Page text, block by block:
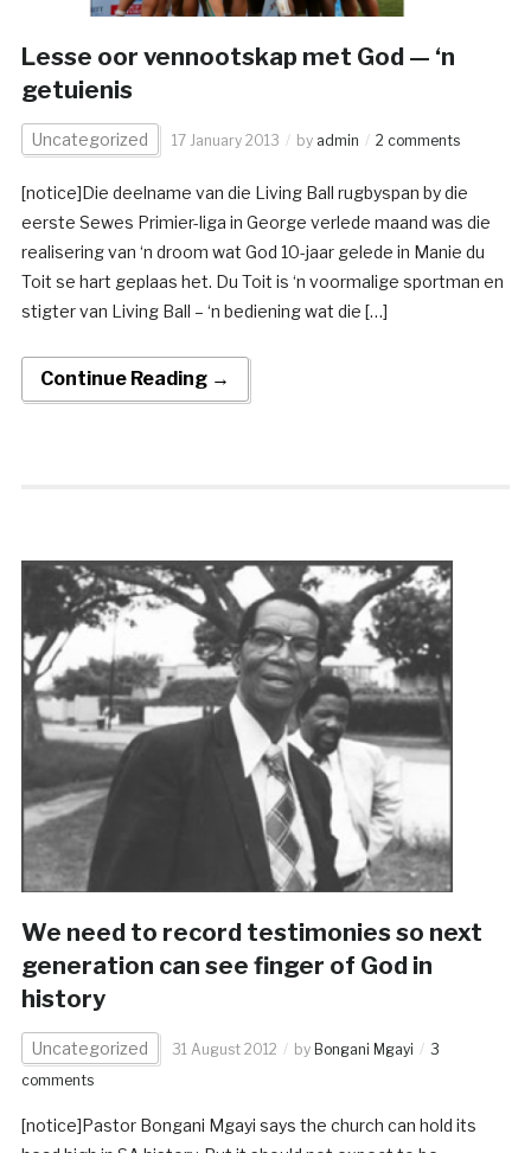
Lesse oor vennootskap met God — ‘n
getuienis
Uncategorized 17 January 2013 by admin 2 comments
[notice]Die deelname van die Living Ball rugbyspan by die
eerste Sewes Primier-liga in George verlede maand was die
realisering van ‘n droom wat God 10-jaar gelede in Manie du
Toit se hart geplaas het. Du Toit is ‘n voormalige sportman en
stigter van Living Ball – ‘n bediening wat die […]
Continue Reading →
We need to record testimonies so next
generation can see finger of God in
history
Uncategorized 31 August 2012 by Bongani Mgayi
3
comments
[notice]Pastor Bongani Mgayi says the church can hold its